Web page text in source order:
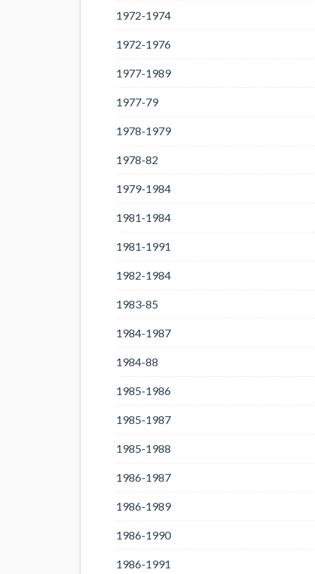
1972-1974
1972-1976
1977-1989
1977-79
1978-1979
1978-82
1979-1984
1981-1984
1981-1991
1982-1984
1983-85
1984-1987
1984-88
1985-1986
1985-1987
1985-1988
1986-1987
1986-1989
1986-1990
1986-1991